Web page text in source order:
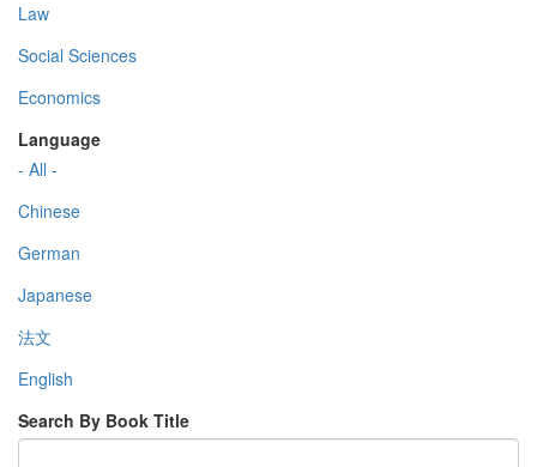
Law
Social Sciences
Economics
Language
- All -
Chinese
German
Japanese
法文
English
Search By Book Title